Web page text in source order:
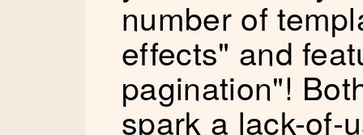
number of
effects" and
pagination"!
spark a lack-of-